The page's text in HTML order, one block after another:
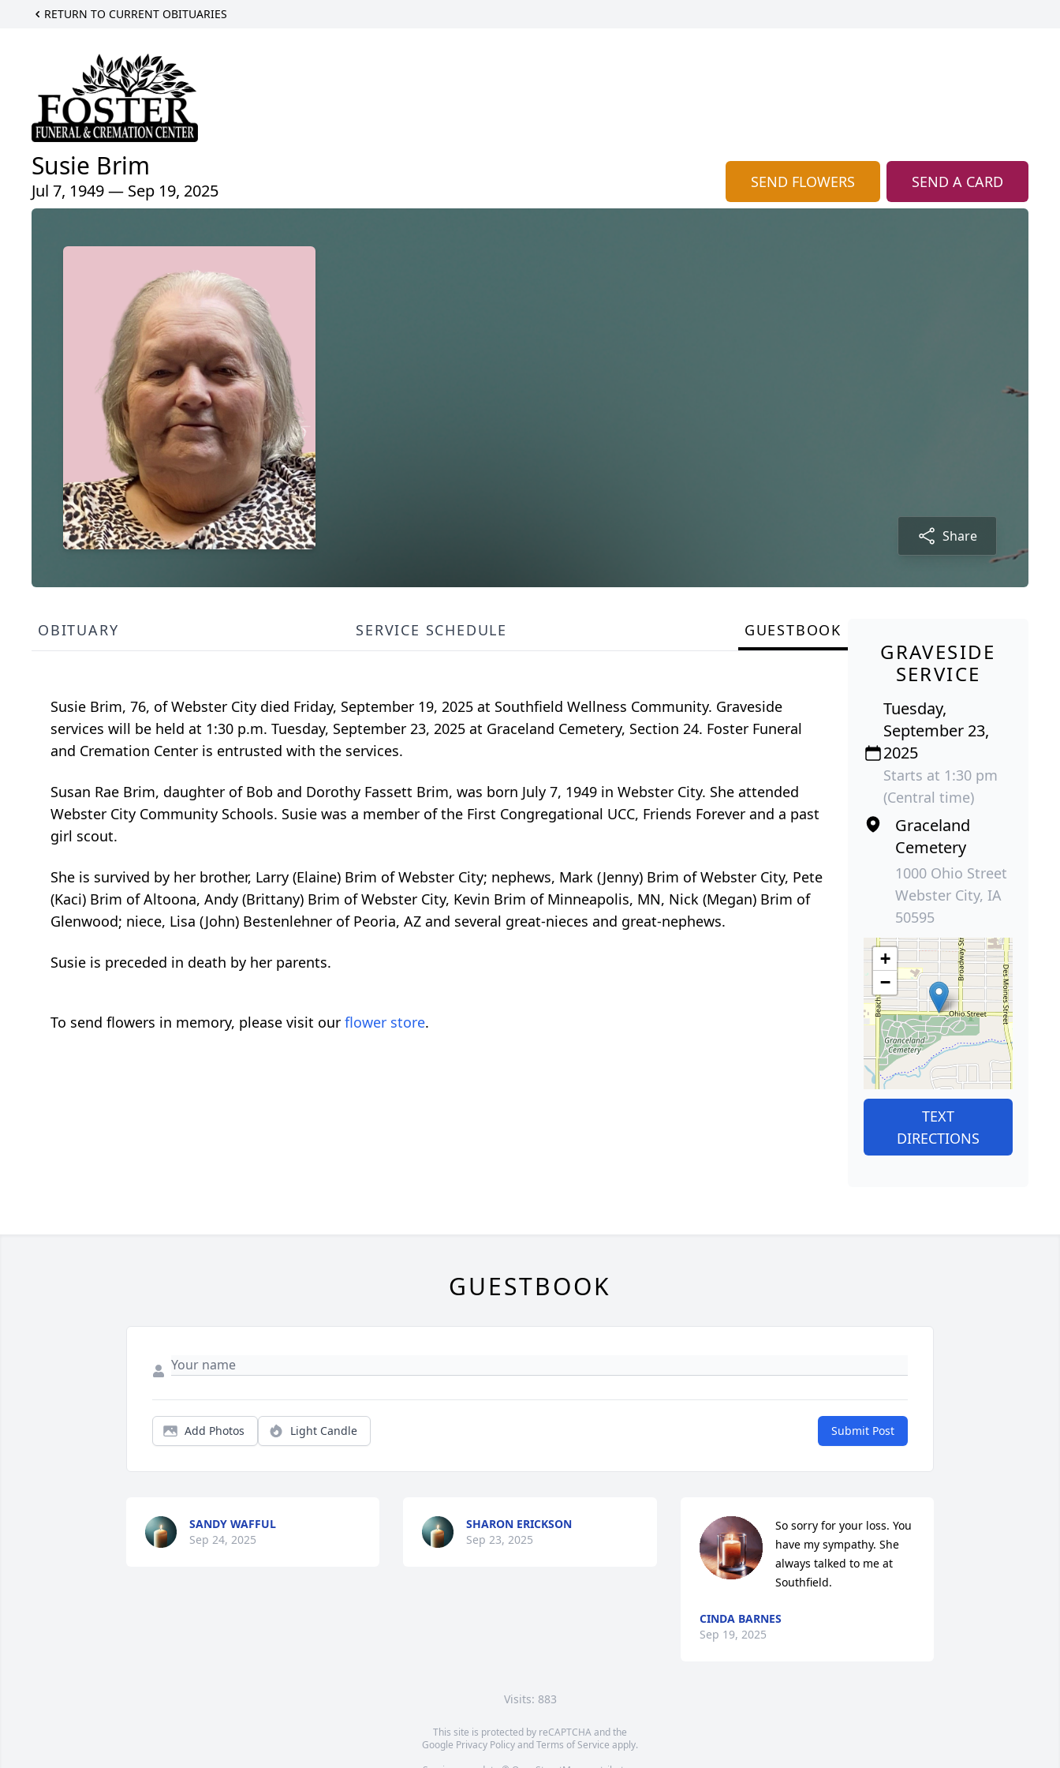
RETURN TO CURRENT OBITUARIES
Susie Brim
Jul 7, 1949 — Sep 19, 2025 SEND FLOWERS SEND A CARD
Share
OBITUARY SERVICE SCHEDULE GUESTBOOK
Susie Brim, 76, of Webster City died Friday, September 19, 2025 at Southfield Wellness Community. Graveside
services will be held at 1:30 p.m. Tuesday, September 23, 2025 at Graceland Cemetery, Section 24. Foster Funeral
and Cremation Center is entrusted with the services.
Susan Rae Brim, daughter of Bob and Dorothy Fassett Brim, was born July 7, 1949 in Webster City. She attended
Webster City Community Schools. Susie was a member of the First Congregational UCC, Friends Forever and a past
girl scout.
She is survived by her brother, Larry (Elaine) Brim of Webster City; nephews, Mark (Jenny) Brim of Webster City, Pete
(Kaci) Brim of Altoona, Andy (Brittany) Brim of Webster City, Kevin Brim of Minneapolis, MN, Nick (Megan) Brim of
Glenwood; niece, Lisa (John) Bestenlehner of Peoria, AZ and several great-nieces and great-nephews.
Susie is preceded in death by her parents.
To send flowers in memory, please visit our flower store.
GRAVESIDE
SERVICE
Tuesday,
September 23,
2025
Starts at 1:30 pm
(Central time)
Graceland
Cemetery
1000 Ohio Street
Webster City, IA
50595
+
−
TEXT
DIRECTIONS
GUESTBOOK
Add Photos Light Candle Submit Post
SANDY WAFFUL
Sep 24, 2025
SHARON ERICKSON
Sep 23, 2025
So sorry for your loss. You
have my sympathy. She
always talked to me at
Southfield.
CINDA BARNES
Sep 19, 2025
Visits: 883
This site is protected by reCAPTCHA and the
Google Privacy PolicyandTerms of Service apply.